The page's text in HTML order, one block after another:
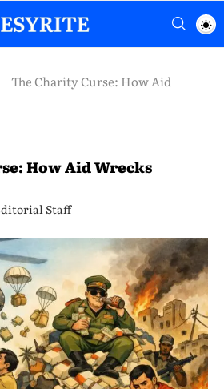
The Charity Curse: How Aid
How Aid Wrecks
Staff